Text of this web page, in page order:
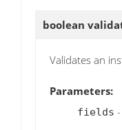
boolean
Validates an
Parameters:
fields